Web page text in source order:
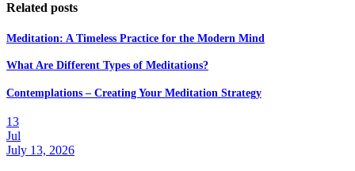
Related posts
Meditation: A Timeless Practice for the Modern Mind
What Are Different Types of Meditations?
Contemplations – Creating Your Meditation Strategy
13
Jul
July 13, 2026